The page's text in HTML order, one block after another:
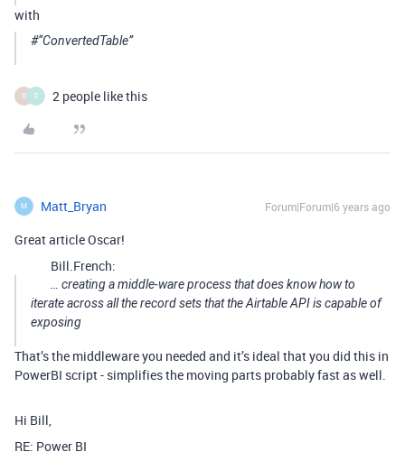
with
#“ConvertedTable”
O S 2 people like this
M Matt_Bryan Forum|Forum|6 years ago
Great article Oscar!
Bill.French:
… creating a middle-ware process that does know how to
iterate across all the record sets that the Airtable API is capable of
exposing
That’s the middleware you needed and it’s ideal that you did this in
PowerBI script - simplifies the moving parts probably fast as well.
Hi Bill,
RE: Power BI